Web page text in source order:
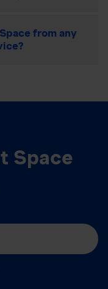
from any
Space